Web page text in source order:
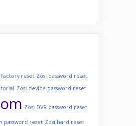
factory reset Zosi password reset
Zosi device password reset
Zosi DVR password reset
password reset Zosi hard reset